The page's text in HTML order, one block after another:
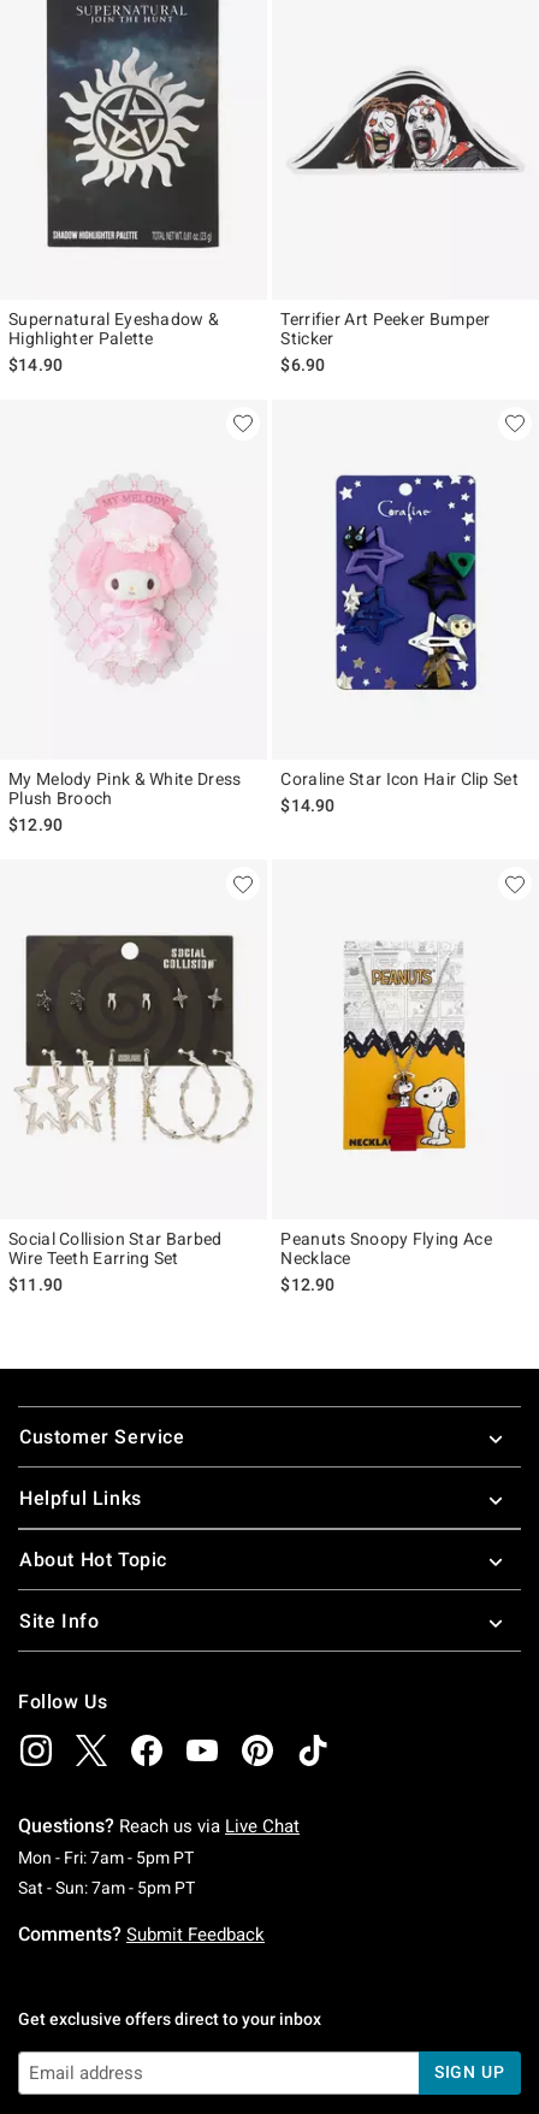
Supernatural Eyeshadow &
Highlighter Palette
$14.90
Terrifier Art Peeker Bumper
Sticker
$6.90
My Melody Pink & White Dress
Plush Brooch
$12.90
Coraline Star Icon Hair Clip Set
$14.90
Social Collision Star Barbed
Wire Teeth Earring Set
$11.90
Peanuts Snoopy Flying Ace
Necklace
$12.90
Footer
Customer Service
Helpful Links
About Hot Topic
Site Info
Follow Us
Questions? Reach us via Live Chat
Mon - Fri: 7am - 5pm PTMonday To Friday: 7 AM To 5 PM Pacific Time
Sat - Sun: 7am - 5pm PTSaturday To Sunday: 7 AM To 5 PM Pacific
Comments? Submit Feedback
Get exclusive offers direct to your inbox
SIGN UP